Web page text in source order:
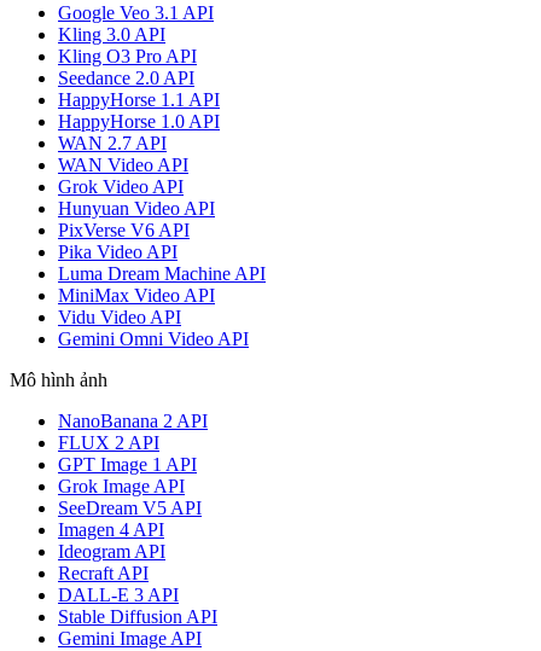
Google Veo 3.1 API
Kling 3.0 API
Kling O3 Pro API
Seedance 2.0 API
HappyHorse 1.1 API
HappyHorse 1.0 API
WAN 2.7 API
WAN Video API
Grok Video API
Hunyuan Video API
PixVerse V6 API
Pika Video API
Luma Dream Machine API
MiniMax Video API
Vidu Video API
Gemini Omni Video API
Mô hình ảnh
NanoBanana 2 API
FLUX 2 API
GPT Image 1 API
Grok Image API
SeeDream V5 API
Imagen 4 API
Ideogram API
Recraft API
DALL-E 3 API
Stable Diffusion API
Gemini Image API